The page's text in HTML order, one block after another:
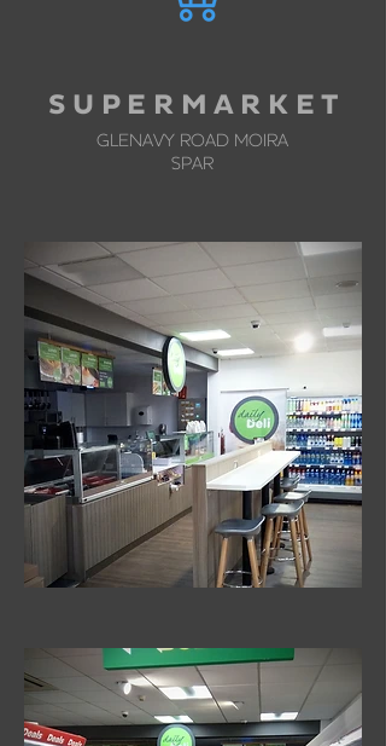
S U P E R M A R K E T
GLENAVY ROAD MOIRA
SPAR